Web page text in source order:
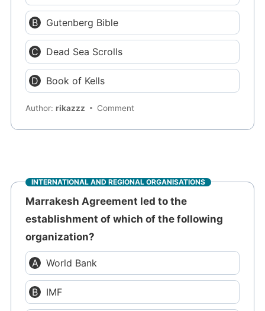
Gutenberg Bible
Dead Sea Scrolls
Book of Kells
Author:rikazzz Comment
INTERNATIONAL AND REGIONAL ORGANISATIONS
Marrakesh Agreement led to the
establishment of which of the following
organization?
World Bank
IMF